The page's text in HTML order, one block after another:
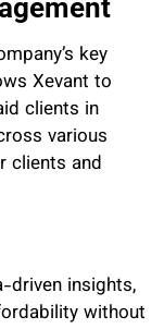
key
Xevant to
clients in
various
clients and
driven insights,
without